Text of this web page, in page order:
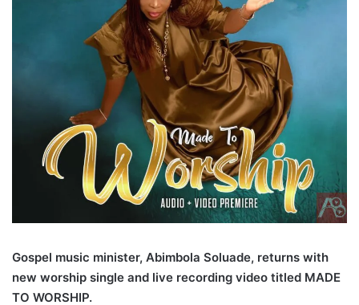
Gospel music minister, Abimbola Soluade, returns with
new worship single and live recording video titled MADE
TO WORSHIP.